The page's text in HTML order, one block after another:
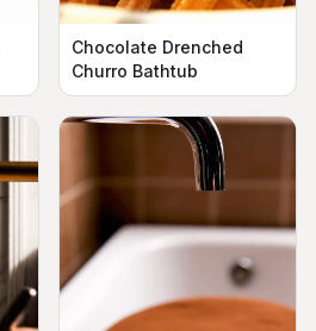
Chocolate Drenched
Churro Bathtub